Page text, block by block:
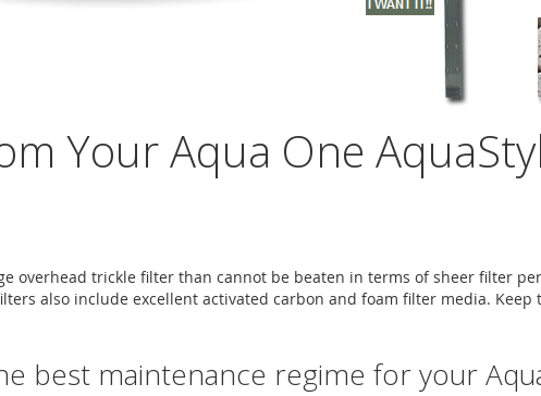
Your Aqua One
overhead trickle filter than cannot be beaten in terms of sheer filter
also include excellent activated carbon and foam filter media.
best maintenance regime for your